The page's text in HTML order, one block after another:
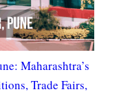
Maharashtra’s
Trade Fairs,